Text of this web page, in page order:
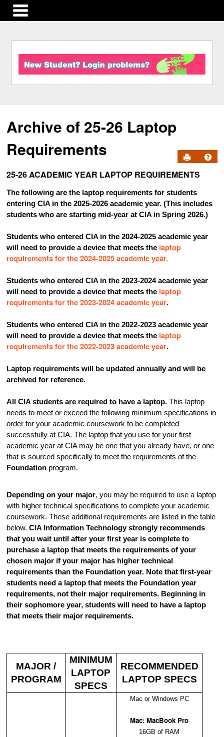
Archive of 25-26 Laptop
Requirements
Send to
25-26 ACADEMIC YEAR LAPTOP REQUIREMENTS
The following are the laptop requirements for students
entering CIA in the 2025-2026 academic year. (This includes
students who are starting mid-year at CIA in Spring 2026.)
Students who entered CIA in the 2024-2025 academic year
will need to provide a device that meets the laptop
requirements for the 2024-2025 academic year.
Students who entered CIA in the 2023-2024 academic year
will need to provide a device that meets the laptop
requirements for the 2023-2024 academic year.
Students who entered CIA in the 2022-2023 academic year
will need to provide a device that meets the laptop
requirements for the 2022-2023 academic year.
Laptop requirements will be updated annually and will be
archived for reference.
All CIA students are required to have a laptop. This laptop
needs to meet or exceed the following minimum specifications in
order for your academic coursework to be completed
successfully at CIA. The laptop that you use for your first
academic year at CIA may be one that you already have, or one
that is sourced specifically to meet the requirements of the
Foundation program.
Depending on your major, you may be required to use a laptop
with higher technical specifications to complete your academic
coursework. These additional requirements are listed in the table
below.CIA Information Technology strongly recommends
that you wait until after your first year is complete to
purchase a laptop that meets the requirements of your
chosen major if your major has higher technical
requirements than the Foundation year. Note that first-year
students need a laptop that meets the Foundation year
requirements, not their major requirements. Beginning in
their sophomore year, students will need to have a laptop
that meets their major requirements.
MAJOR /
PROGRAM
MINIMUM
LAPTOP
SPECS
RECOMMENDED
LAPTOP SPECS
Mac or Windows PC
Mac: MacBook Pro
16GB of RAM